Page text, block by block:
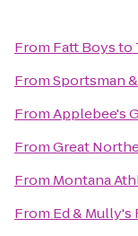
From Fatt Boysto
FromSportsman
FromApplebee's
FromGreat
From Montana
From Ed & Mully's